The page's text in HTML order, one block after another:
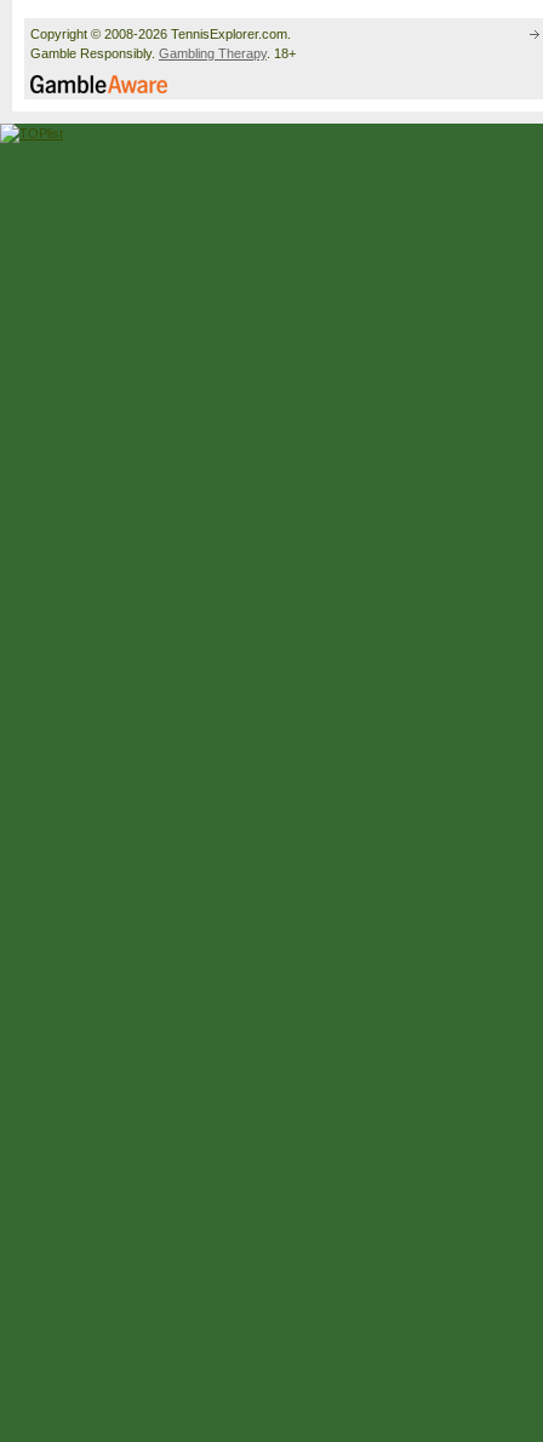
Copyright © 2008-2026 TennisExplorer.com.
Gamble Responsibly. Gambling Therapy. 18+